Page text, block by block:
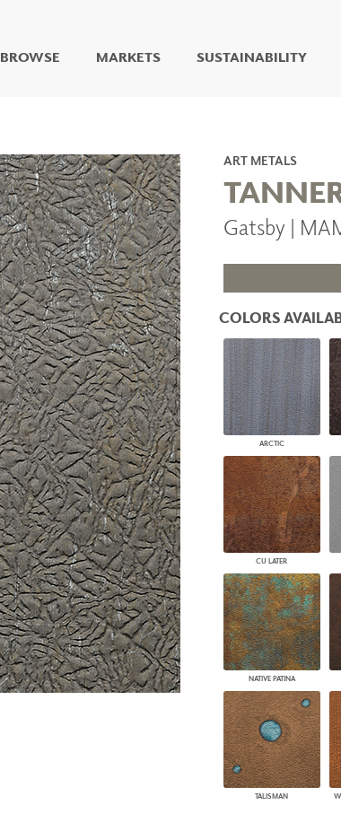
BROWSE
LIVING WELL MURALS
DIGITAL CURATED
COLLABORATIVE
SURFACES
FUZE DRY ERASE PAINT
DRY ERASE WALL
COVERING
GLASS
CORK
ARCHITECTURAL
PANELS
DIMENSION WALLS
DIMENSION CEILINGS
ARCHITECTURAL METALS
DOOR SKINS
WOODLAND
ARCHITECTURAL PANELS
MEGA TEXTURES
MARKETS SUSTAINABILITY
ART METALS
Gatsby |
COLORS
ARCTIC
CU LATER
NATIVE PATINA
TALISMAN